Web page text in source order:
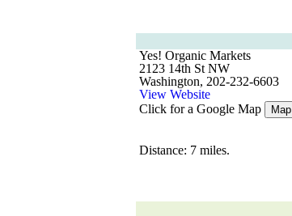
Yes! Organic Markets
2123 14th St NW
Washington, 202-232-6603
View Website
Click for a Google Map
Map
Distance: 7 miles.